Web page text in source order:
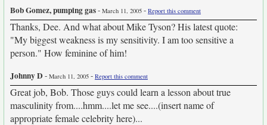
Bob Gomez, pumping gas- March 11, 2005 - Report this comment
Thanks, Dee. And what about Mike Tyson? His latest quote:
"My biggest weakness is my sensitivity. I am too sensitive a
person." How feminine of him!
Johnny D- March 11, 2005 - Report this comment
Great job, Bob. Those guys could learn a lesson about true
masculinity from....hmm....let me see....(insert name of
appropriate female celebrity here)...